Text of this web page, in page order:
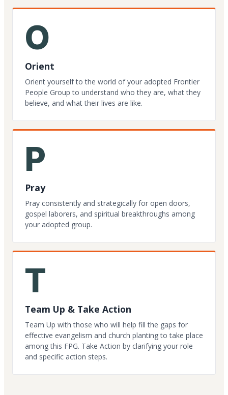
O
Orient
Orient yourself to the world of your adopted Frontier
People Group to understand who they are, what they
believe, and what their lives are like.
P
Pray
Pray consistently and strategically for open doors,
gospel laborers, and spiritual breakthroughs among
your adopted group.
T
Team Up & Take Action
Team Up with those who will help fill the gaps for
effective evangelism and church planting to take place
among this FPG. Take Action by clarifying your role
and specific action steps.